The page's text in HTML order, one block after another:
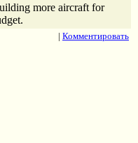
more aircraft for
| Комментировать